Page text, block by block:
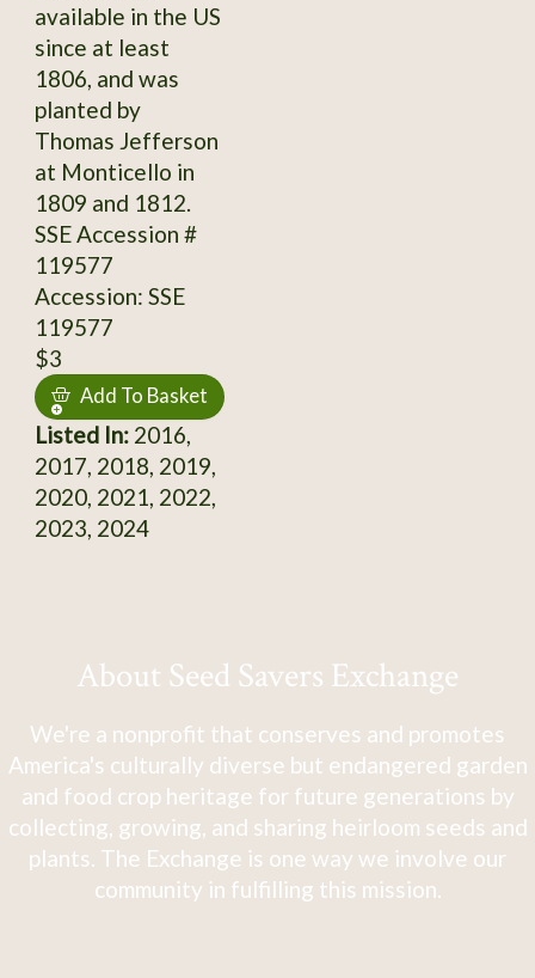
available in the US
since at least
1806, and was
planted by
Thomas Jefferson
at Monticello in
1809 and 1812.
SSE Accession #
119577
Accession: SSE
119577
$3
Add To Basket
Listed In:2016,
2017, 2018, 2019,
2020, 2021, 2022,
2023, 2024
About Seed Savers Exchange
We're a nonprofit that conserves and promotes
America's culturally diverse but endangered garden
and food crop heritage for future generations by
collecting, growing, and sharing heirloom seeds and
plants. The Exchange is one way we involve our
community in fulfilling this mission.